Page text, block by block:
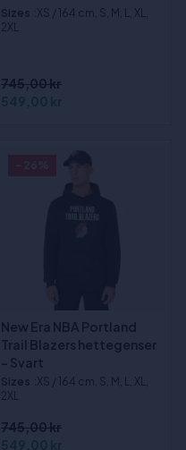
Sizes :XS / 164 cm, S, M, L, XL,
2XL
745,00 kr
549,00 kr
New Era NBA Portland
Trail Blazers hettegenser
- Svart
Sizes :XS / 164 cm, S, M, L, XL,
2XL
745,00 kr
549,00 kr